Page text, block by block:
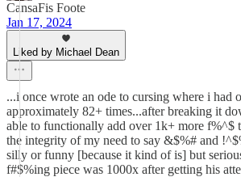
CansaFis Foote
Jan 17, 2024
Liked by Michael Dean
...i once wrote an ode to cursing where i had
approximately 82+ times...after breaking it
able to functionally add over 1k+ more f%^$
the integrity of my need to say &$%# and
silly or funny [because it kind of is] but
f#$%ing piece was 1000x after getting his